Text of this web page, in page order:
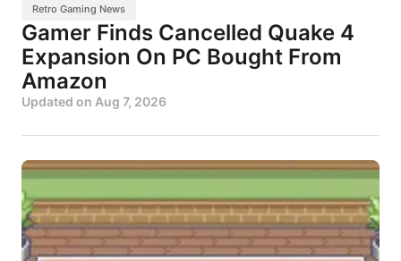
Retro Gaming News
Gamer Finds Cancelled Quake 4
Expansion On PC Bought From
Amazon
Updated on Aug 7, 2026